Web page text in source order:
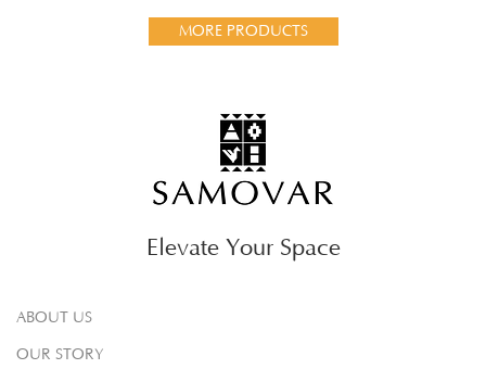
MORE PRODUCTS
Elevate Your Space
ABOUT US
OUR STORY